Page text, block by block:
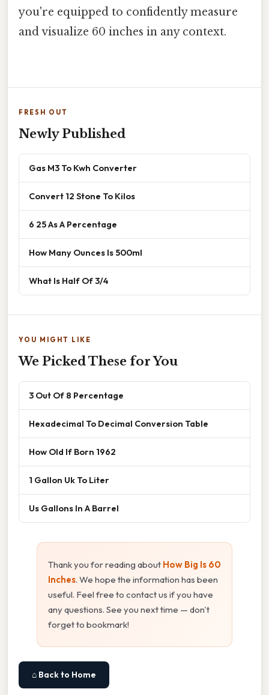
you're equipped to confidently measure
and visualize 60 inches in any context.
FRESH OUT
Newly Published
Gas M3 To Kwh Converter
Convert 12 Stone To Kilos
6 25 As A Percentage
How Many Ounces Is 500ml
What Is Half Of 3/4
YOU MIGHT LIKE
We Picked These for You
3 Out Of 8 Percentage
Hexadecimal To Decimal Conversion Table
How Old If Born 1962
1 Gallon Uk To Liter
Us Gallons In A Barrel
Thank you for reading about How Big Is 60
Inches. We hope the information has been
useful. Feel free to contact us if you have
any questions. See you next time — don't
forget to bookmark!
⌂ Back to Home